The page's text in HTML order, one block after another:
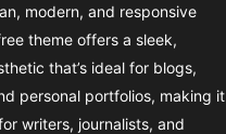
modern, and responsive
theme offers a sleek,
that’s ideal for blogs,
personal portfolios, making it
writers, journalists, and